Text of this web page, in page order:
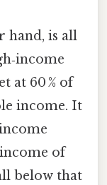
hand, is all
at 60 % of
income. It
of
below that